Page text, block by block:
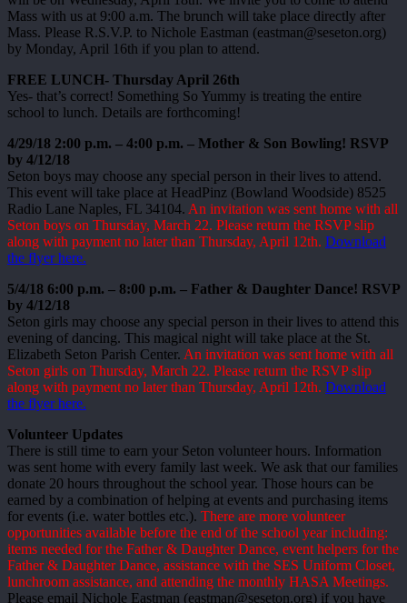
Mass with us at 9:00 a.m. The brunch will take place directly after
Mass. Please R.S.V.P. to Nichole Eastman (eastman@seseton.org)
by Monday, April 16th if you plan to attend.
FREE LUNCH- Thursday April 26th
Yes- that’s correct! Something So Yummy is treating the entire
school to lunch. Details are forthcoming!
4/29/18 2:00 p.m. – 4:00 p.m. – Mother & Son Bowling! RSVP
by 4/12/18
Seton boys may choose any special person in their lives to attend.
This event will take place at HeadPinz (Bowland Woodside) 8525
Radio Lane Naples, FL 34104. An invitation was sent home with all
Seton boys on Thursday, March 22. Please return the RSVP slip
along with payment no later than Thursday, April 12th. Download
the flyer here.
5/4/18 6:00 p.m. – 8:00 p.m. – Father & Daughter Dance! RSVP
by 4/12/18
Seton girls may choose any special person in their lives to attend this
evening of dancing. This magical night will take place at the St.
Elizabeth Seton Parish Center. An invitation was sent home with all
Seton girls on Thursday, March 22. Please return the RSVP slip
along with payment no later than Thursday, April 12th. Download
the flyer here.
Volunteer Updates
There is still time to earn your Seton volunteer hours. Information
was sent home with every family last week. We ask that our families
donate 20 hours throughout the school year. Those hours can be
earned by a combination of helping at events and purchasing items
for events (i.e. water bottles etc.). There are more volunteer
opportunities available before the end of the school year including:
items needed for the Father & Daughter Dance, event helpers for the
Father & Daughter Dance, assistance with the SES Uniform Closet,
lunchroom assistance, and attending the monthly HASA Meetings.
Please email Nichole Eastman (eastman@seseton.org) if you have